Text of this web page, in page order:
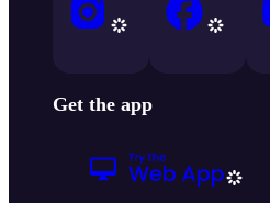
Get the app